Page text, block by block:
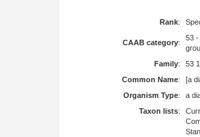
Rank:
CAAB category:
53 -
Family: 53
Common Name:
[a
Organism Type:
a
Taxon lists: